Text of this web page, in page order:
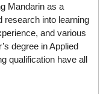
Mandarin as a
research into learning
and various
degree in Applied
qualification have all